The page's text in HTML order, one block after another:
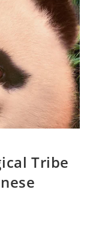
Tribe